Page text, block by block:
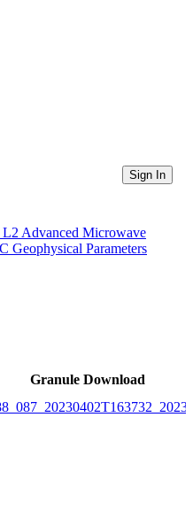
Sign In
L2 Advanced Microwave
Geophysical Parameters
Granule Download